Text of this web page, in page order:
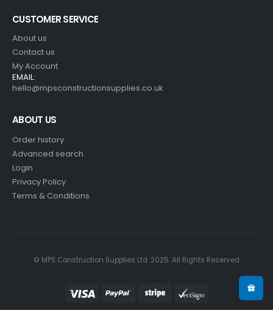
CUSTOMER SERVICE
About us
Contact us
My Account
EMAIL:
hello@mpsconstructionsupplies.co.uk
ABOUT US
Order history
Advanced search
Login
Privacy Policy
Terms & Conditions
© MPS Construction Supplies Ltd. 2025. All Rights Reserved